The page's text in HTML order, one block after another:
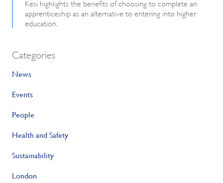
Kesi highlights the benefits of choosing to complete an
apprenticeship as an alternative to entering into higher
education.
Categories
News
Events
People
Health and Safety
Sustainability
London